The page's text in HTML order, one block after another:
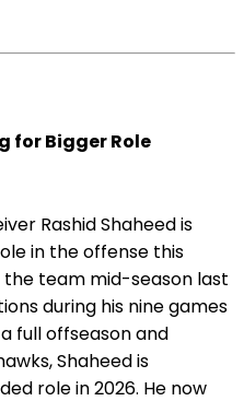
for Bigger Role
Rashid Shaheed is
in the offense this
the team mid-season last
during his nine games
full offseason and
Shaheed is
role in 2026. He now